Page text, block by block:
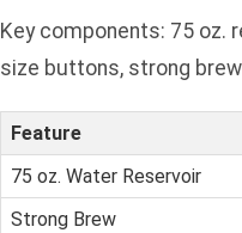
Key components: 75 oz.
size buttons, strong
Feature
75 oz. Water Reservoir
Strong Brew